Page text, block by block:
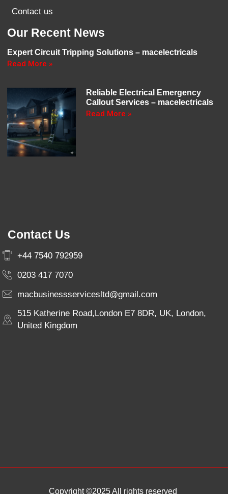
Contact us
Our Recent News
Expert Circuit Tripping Solutions – macelectricals
Read More »
Reliable Electrical Emergency
Callout Services – macelectricals
Read More »
Contact Us
+44 7540 792959
0203 417 7070
macbusinessservicesltd@gmail.com
515 Katherine Road,London E7 8DR, UK, London,
United Kingdom
Copyright ©2025 All rights reserved